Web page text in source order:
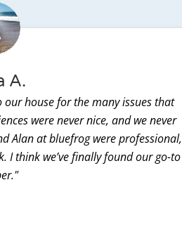
our house for the many issues that
were never nice, and we never
Alan at bluefrog were professional,
I think we’ve finally found our go-to
A.